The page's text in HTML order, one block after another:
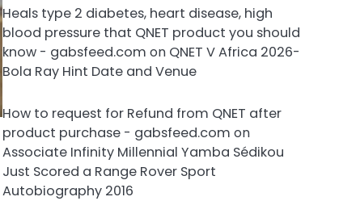
Heals type 2 diabetes, heart disease, high
blood pressure that QNET product you should
know - gabsfeed.com on QNET V Africa 2026-
Bola Ray Hint Date and Venue
How to request for Refund from QNET after
product purchase - gabsfeed.com on
Associate Infinity Millennial Yamba Sédikou
Just Scored a Range Rover Sport
Autobiography 2016